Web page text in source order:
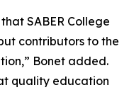
SABER College
contributors to the
Bonet added.
quality education